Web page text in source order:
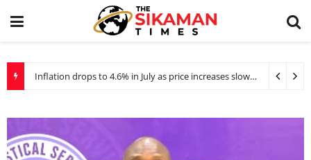
WAEC refutes claims of bias against private school candidates in BECE grading